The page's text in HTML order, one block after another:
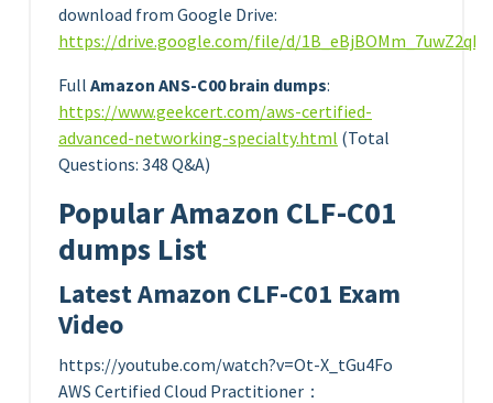
download from Google Drive:
https://drive.google.com/file/d/
Full Amazon ANS-C00 brain dumps:
https://www.geekcert.com/aws-certified-
advanced-networking-specialty.html (Total
Questions: 348 Q&A)
Popular Amazon CLF-C01
dumps List
Latest Amazon CLF-C01 Exam
Video
https://youtube.com/watch?v=Ot-X_tGu4Fo
AWS Certified Cloud Practitioner：